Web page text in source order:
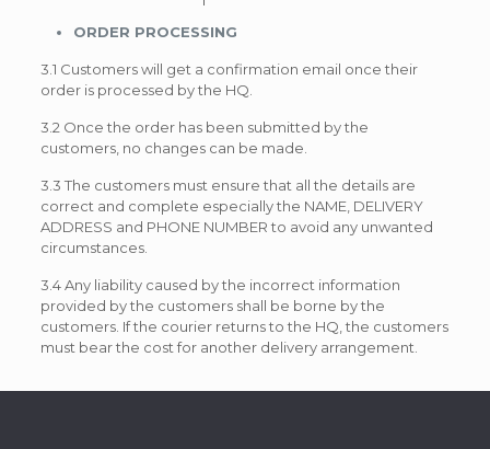
ORDER PROCESSING
3.1 Customers will get a confirmation email once their
order is processed by the HQ.
3.2 Once the order has been submitted by the
customers, no changes can be made.
3.3 The customers must ensure that all the details are
correct and complete especially the NAME, DELIVERY
ADDRESS and PHONE NUMBER to avoid any unwanted
circumstances.
3.4 Any liability caused by the incorrect information
provided by the customers shall be borne by the
customers. If the courier returns to the HQ, the customers
must bear the cost for another delivery arrangement.